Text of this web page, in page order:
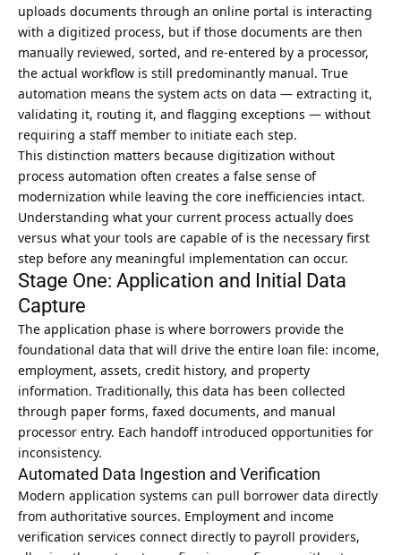
uploads documents through an online portal is interacting
with a digitized process, but if those documents are then
manually reviewed, sorted, and re-entered by a processor,
the actual workflow is still predominantly manual. True
automation means the system acts on data — extracting it,
validating it, routing it, and flagging exceptions — without
requiring a staff member to initiate each step.
This distinction matters because digitization without
process automation often creates a false sense of
modernization while leaving the core inefficiencies intact.
Understanding what your current process actually does
versus what your tools are capable of is the necessary first
step before any meaningful implementation can occur.
Stage One: Application and Initial Data
Capture
The application phase is where borrowers provide the
foundational data that will drive the entire loan file: income,
employment, assets, credit history, and property
information. Traditionally, this data has been collected
through paper forms, faxed documents, and manual
processor entry. Each handoff introduced opportunities for
inconsistency.
Automated Data Ingestion and Verification
Modern application systems can pull borrower data directly
from authoritative sources. Employment and income
verification services connect directly to payroll providers,